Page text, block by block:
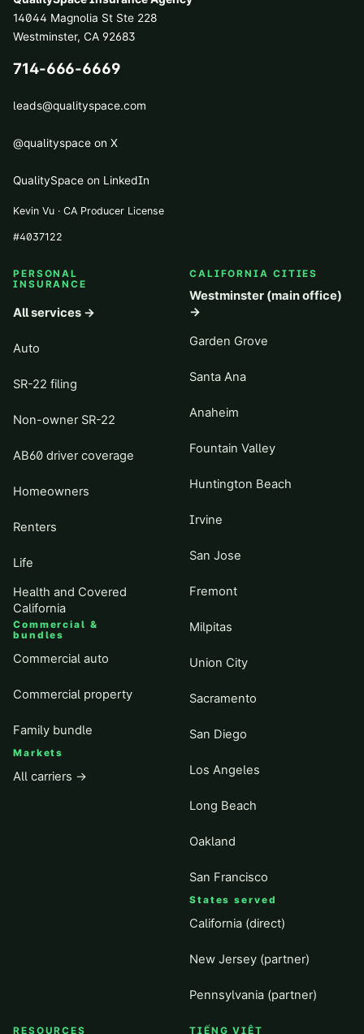
14044 Magnolia St Ste 228
Westminster, CA 92683
714-666-6669
leads@qualityspace.com
@qualityspace on X
QualitySpace on LinkedIn
Kevin Vu · CA Producer License
#4037122
PERSONAL
INSURANCE
All services →
Auto
SR-22 filing
Non-owner SR-22
AB60 driver coverage
Homeowners
Renters
Life
Health and Covered
California
Commercial &
bundles
Commercial auto
Commercial property
Family bundle
Markets
All carriers →
CALIFORNIA CITIES
Westminster (main office)
→
Garden Grove
Santa Ana
Anaheim
Fountain Valley
Huntington Beach
Irvine
San Jose
Fremont
Milpitas
Union City
Sacramento
San Diego
Los Angeles
Long Beach
Oakland
San Francisco
States served
California (direct)
New Jersey (partner)
Pennsylvania (partner)
RESOURCES TIẾNG VIỆT